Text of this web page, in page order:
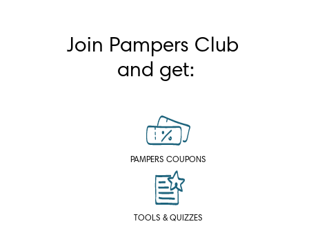
Join Pampers Club
and get:
PAMPERS COUPONS
TOOLS & QUIZZES